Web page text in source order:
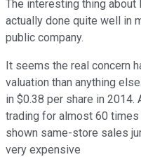
The interesting thing
actually done quite well in
public company.
It seems the real concern
valuation than anything
in $0.38 per share in
trading for almost 60 times
shown same-store sales
very expensive